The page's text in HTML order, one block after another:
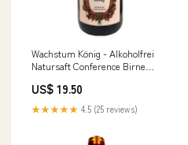
Wachstum König - Alkoholfrei
Natursaft Conference Birne
US$ 19.50
★★★★★ 4.5 (25 reviews)